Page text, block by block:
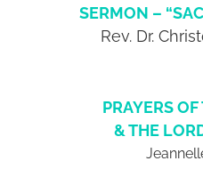
SERMON –
Rev. Dr.
PRAYERS
& THE